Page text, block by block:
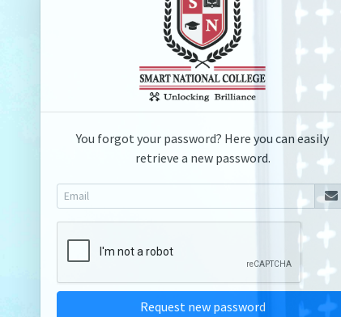
You forgot your password? Here you can easily
retrieve a new password.
Request new password